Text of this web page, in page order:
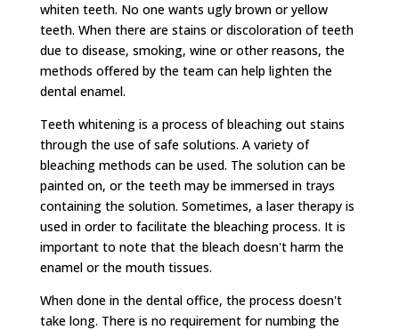
whiten teeth. No one wants ugly brown or yellow
teeth. When there are stains or discoloration of teeth
due to disease, smoking, wine or other reasons, the
methods offered by the team can help lighten the
dental enamel.
Teeth whitening is a process of bleaching out stains
through the use of safe solutions. A variety of
bleaching methods can be used. The solution can be
painted on, or the teeth may be immersed in trays
containing the solution. Sometimes, a laser therapy is
used in order to facilitate the bleaching process. It is
important to note that the bleach doesn't harm the
enamel or the mouth tissues.
When done in the dental office, the process doesn't
take long. There is no requirement for numbing the